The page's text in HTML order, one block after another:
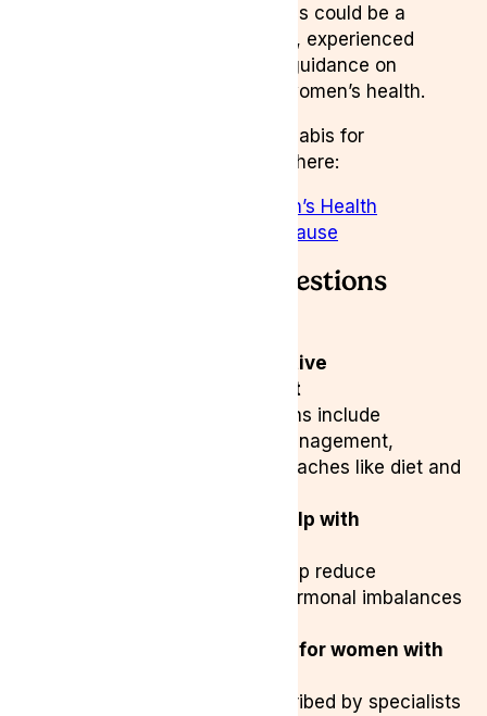
endometriosis, medical cannabis could be a
, experienced
medical professionals provide guidance on
cannabis-based therapies for women’s health.
Learn more about medical cannabis for
endometriosis and menopause here:
Medical Cannabis for Women’s Health
Medical Cannabis for Menopause
Frequently Asked Questions
What are the most effective
endometriosis treatment
Treatment options include
hormonal therapy, pain management,
surgery, and natural approaches like diet and
Can medical cannabis help with
Yes, cannabinoids may help reduce
inflammation, pain, and hormonal imbalances
Is medical cannabis safe for women with
Medical cannabis is prescribed by specialists